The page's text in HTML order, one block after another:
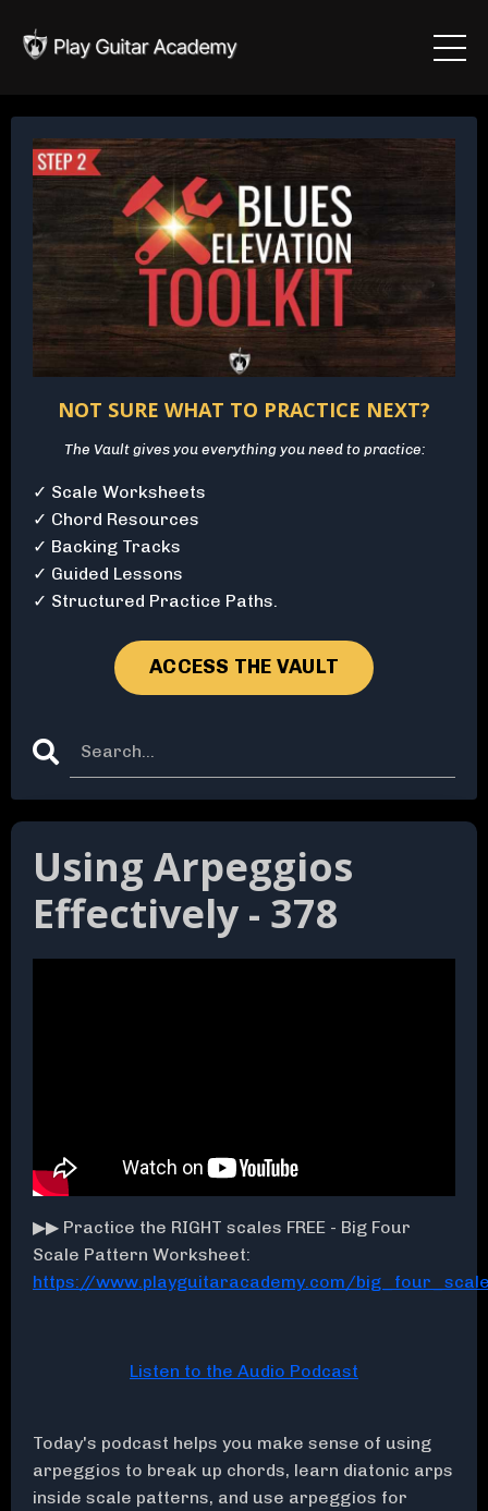
Using Arpeggios
Effectively - 378
▶▶ Practice the RIGHT scales FREE - Big Four
Scale Pattern Worksheet:
https://www.playguitaracademy.com/
Listen to the Audio Podcast
Today's podcast helps you make sense of using
arpeggios to break up chords, learn diatonic arps
inside scale patterns, and use arpeggios for
NOT SURE WHAT TO PRACTICE NEXT?
The Vault gives you everything you need to practice:
✓ Scale Worksheets
✓ Chord Resources
✓ Backing Tracks
✓ Guided Lessons
✓ Structured Practice Paths.
ACCESS THE VAULT